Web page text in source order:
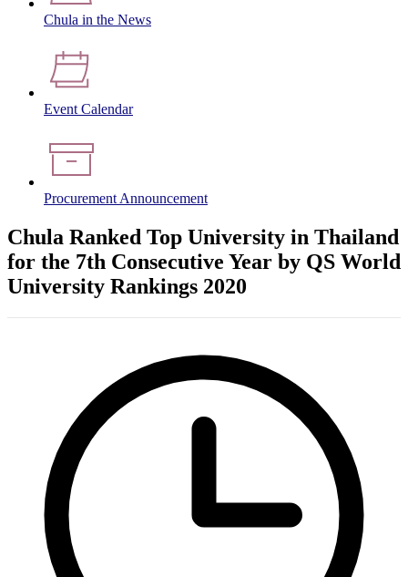
Chula in the News
Event Calendar
Procurement Announcement
Chula Ranked Top University in Thailand
for the 7th Consecutive Year by QS World
University Rankings 2020